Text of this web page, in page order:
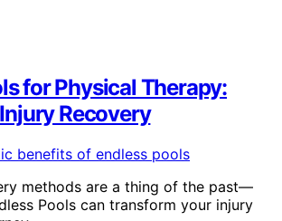
for Physical Therapy:
Recovery
methods are a thing of the past—
Pools can transform your injury